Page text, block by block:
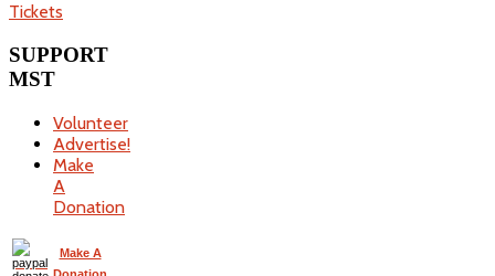
SUPPORT
MST
Volunteer
Advertise!
Make
A
Donation
Make A